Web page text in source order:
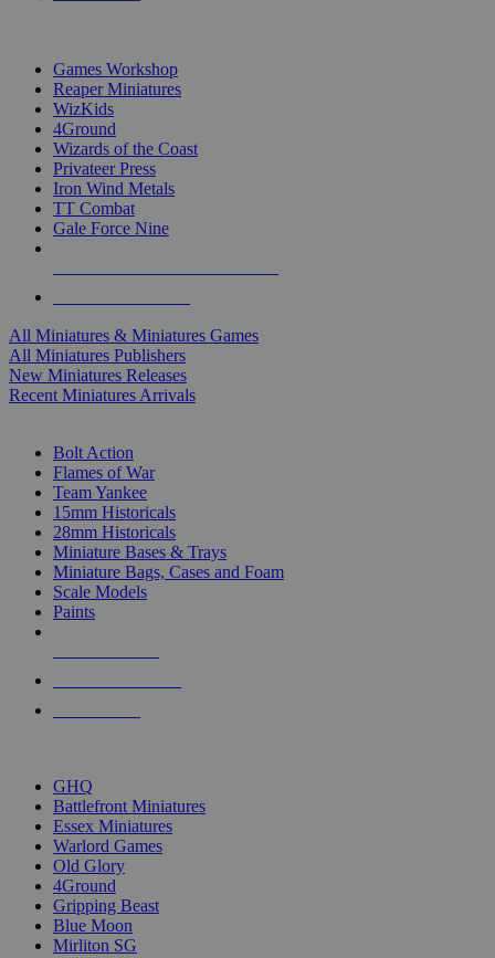
Games Workshop
Reaper Miniatures
WizKids
4Ground
Wizards of the Coast
Privateer Press
Iron Wind Metals
TT Combat
Gale Force Nine
All Miniatures & Miniatures Games
All Miniatures Publishers
New Miniatures Releases
Recent Miniatures Arrivals
Bolt Action
Flames of War
Team Yankee
15mm Historicals
28mm Historicals
Miniature Bases & Trays
Miniature Bags, Cases and Foam
Scale Models
Paints
GHQ
Battlefront Miniatures
Essex Miniatures
Warlord Games
Old Glory
4Ground
Gripping Beast
Blue Moon
Mirliton SG